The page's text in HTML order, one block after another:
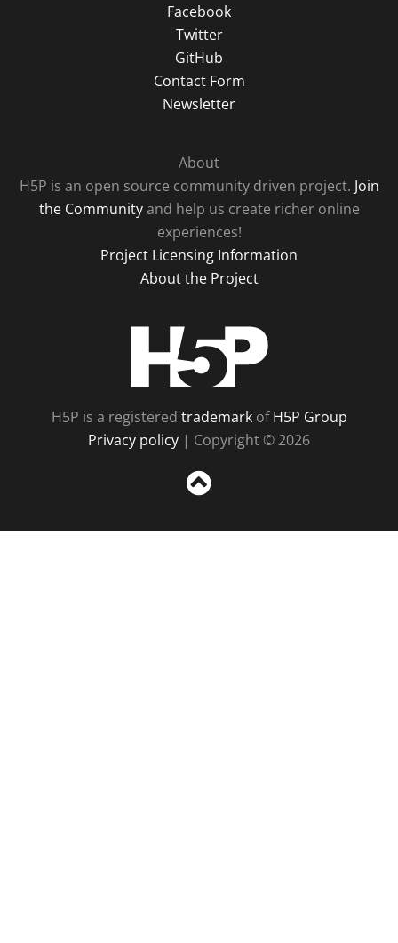
Facebook
Twitter
GitHub
Contact Form
Newsletter
About
H5P is an open source community driven project. Join
the Communityand help us create richer online
experiences!
Project Licensing Information
About the Project
H5P is a registered trademarkofH5P Group
Privacy policy | Copyright © 2026